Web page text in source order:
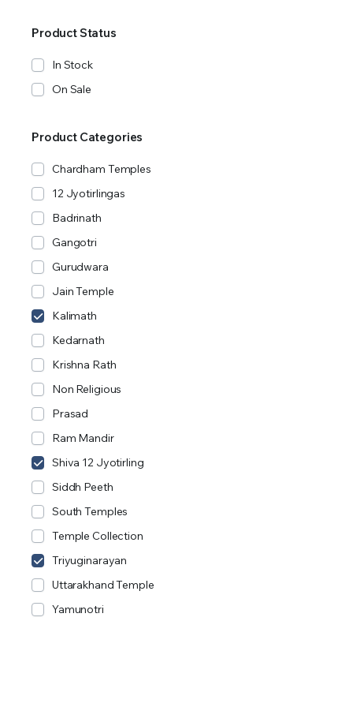
Product Status
In Stock
On Sale
Product Categories
Chardham Temples
12 Jyotirlingas
Badrinath
Gangotri
Gurudwara
Jain Temple
Kalimath
Kedarnath
Krishna Rath
Non Religious
Prasad
Ram Mandir
Shiva 12 Jyotirling
Siddh Peeth
South Temples
Temple Collection
Triyuginarayan
Uttarakhand Temple
Yamunotri